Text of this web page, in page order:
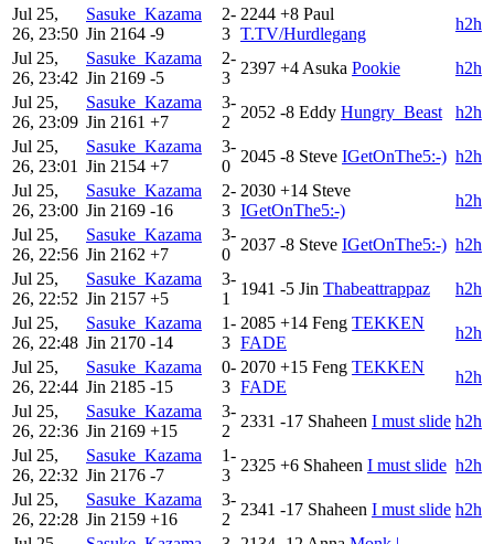
Jul 25,
26, 23:50
Sasuke_Kazama
Jin 2164 -9
2-
3
2244 +8 Paul
T.TV/Hurdlegang
h2h
Jul 25,
26, 23:42
Sasuke_Kazama
Jin 2169 -5
2-
3
2397 +4 Asuka Pookie
h2h
Jul 25,
26, 23:09
Sasuke_Kazama
Jin 2161 +7
3-
2
2052 -8 Eddy Hungry_Beast
h2h
Jul 25,
26, 23:01
Sasuke_Kazama
Jin 2154 +7
3-
0
2045 -8 Steve IGetOnThe5:-) h2h
Jul 25,
26, 23:00
Sasuke_Kazama
Jin 2169 -16
2-
3
2030 +14 Steve
IGetOnThe5:-)
h2h
Jul 25,
26, 22:56
Sasuke_Kazama
Jin 2162 +7
3-
0
2037 -8 Steve IGetOnThe5:-) h2h
Jul 25,
26, 22:52
Sasuke_Kazama
Jin 2157 +5
3-
1
1941 -5 Jin Thabeattrappaz
h2h
Jul 25,
26, 22:48
Sasuke_Kazama
Jin 2170 -14
1-
3
2085 +14 Feng TEKKEN
FADE
h2h
Jul 25,
26, 22:44
Sasuke_Kazama
Jin 2185 -15
0-
3
2070 +15 Feng TEKKEN
FADE
h2h
Jul 25,
26, 22:36
Sasuke_Kazama
Jin 2169 +15
3-
2
2331 -17 Shaheen I must slide h2h
Jul 25,
26, 22:32
Sasuke_Kazama
Jin 2176 -7
1-
3
2325 +6 Shaheen I must slide h2h
Jul 25,
26, 22:28
Sasuke_Kazama
Jin 2159 +16
3-
2
2341 -17 Shaheen I must slide h2h